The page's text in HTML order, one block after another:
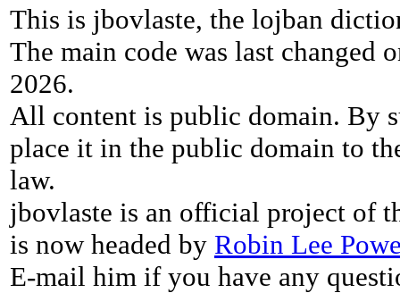
This is jbovlaste, the lojban
The main code was last changed
2026.
All content is public domain. By
place it in the public domain to
law.
jbovlaste is an official project of
is now headed by Robin Lee
E-mail him if you have any